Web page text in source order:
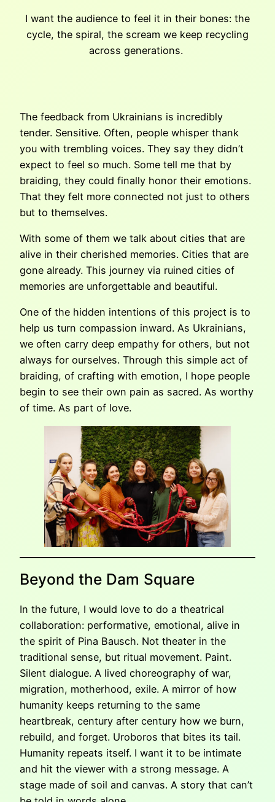
I want the audience to feel it in their bones: the
cycle, the spiral, the scream we keep recycling
across generations.
The feedback from Ukrainians is incredibly
tender. Sensitive. Often, people whisper thank
you with trembling voices. They say they didn’t
expect to feel so much. Some tell me that by
braiding, they could finally honor their emotions.
That they felt more connected not just to others
but to themselves.
With some of them we talk about cities that are
alive in their cherished memories. Cities that are
gone already. This journey via ruined cities of
memories are unforgettable and beautiful.
One of the hidden intentions of this project is to
help us turn compassion inward. As Ukrainians,
we often carry deep empathy for others, but not
always for ourselves. Through this simple act of
braiding, of crafting with emotion, I hope people
begin to see their own pain as sacred. As worthy
of time. As part of love.
Beyond the Dam Square
In the future, I would love to do a theatrical
collaboration: performative, emotional, alive in
the spirit of Pina Bausch. Not theater in the
traditional sense, but ritual movement. Paint.
Silent dialogue. A lived choreography of war,
migration, motherhood, exile. A mirror of how
humanity keeps returning to the same
heartbreak, century after century how we burn,
rebuild, and forget. Uroboros that bites its tail.
Humanity repeats itself. I want it to be intimate
and hit the viewer with a strong message. A
stage made of soil and canvas. A story that can’t